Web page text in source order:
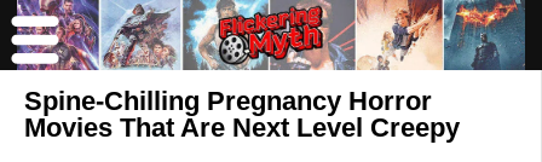
Spine-Chilling Pregnancy Horror
Movies That Are Next Level Creepy